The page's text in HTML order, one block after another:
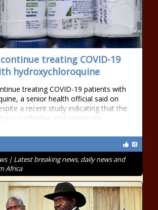
treating COVID-19
hydroxychloroquine
treating COVID-19 patients with
a senior health official said on
a recent study indicating that the
is ineffective and potentially
| Latest breaking news, daily news and
Africa